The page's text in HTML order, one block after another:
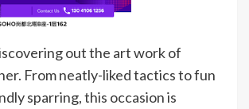
out the art work of
From neatly-liked tactics to fun
sparring, this occasion is